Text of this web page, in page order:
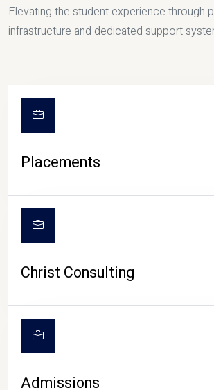
Elevating the student experience through
infrastructure and dedicated support
Placements
Christ Consulting
Admissions